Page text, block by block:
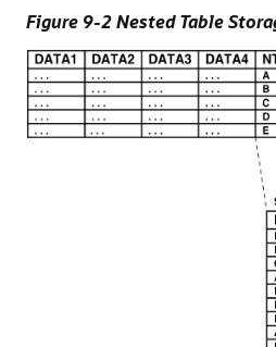
Figure 9-2 Nested Table